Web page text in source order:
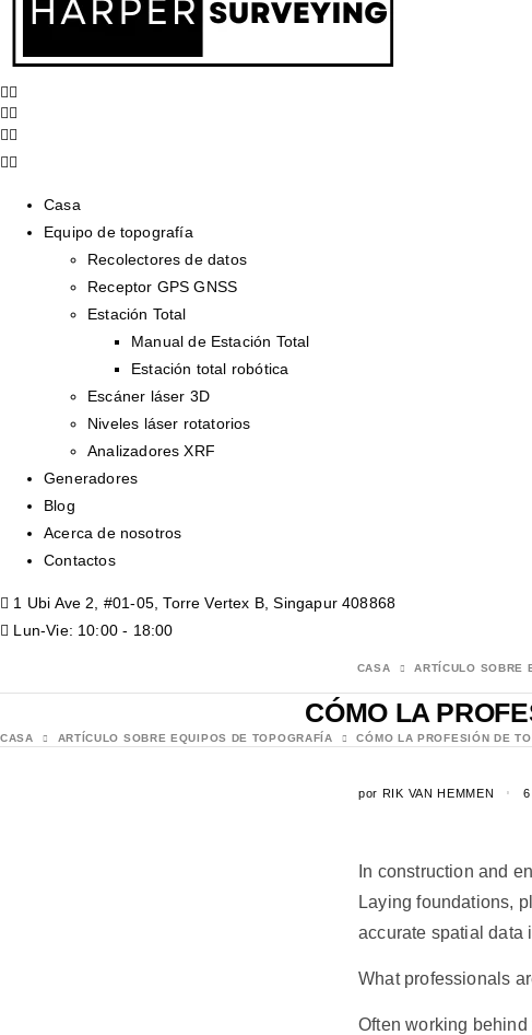
Casa
Equipo de topografía
Recolectores de datos
Receptor GPS GNSS
Estación Total
Manual de Estación Total
Estación total robótica
Escáner láser 3D
Niveles láser rotatorios
Analizadores XRF
Generadores
Blog
Acerca de nosotros
Contactos
1 Ubi Ave 2, #01-05, Torre Vertex B, Singapur 408868
Lun-Vie: 10:00 - 18:00
CASA ARTÍCULO SOBRE
CÓMO LA
CASA ARTÍCULO SOBRE EQUIPOS DE TOPOGRAFÍA CÓMO LA PROFESIÓN DE
por RIK VAN HEMMEN
In construction and
Laying foundations,
accurate spatial data
What professionals
Often working